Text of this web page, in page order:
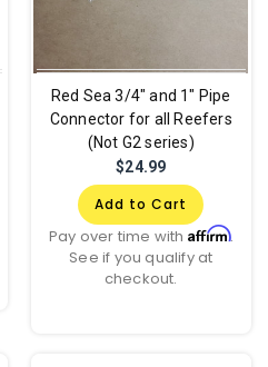
Red Sea 3/4" and 1" Pipe
Connector for all Reefers
(Not G2 series)
$24.99
Add to Cart
Pay over time with Affirm.
See if you qualify at
checkout.